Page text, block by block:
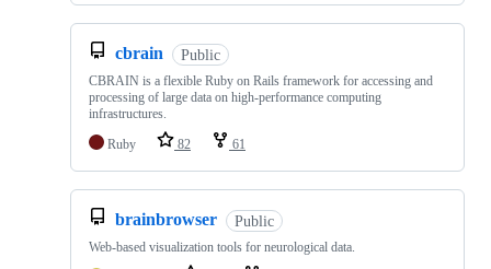
cbrain Public
CBRAIN is a flexible Ruby on Rails framework for accessing and
processing of large data on high-performance computing
infrastructures.
Ruby
82 61
brainbrowser Public
Web-based visualization tools for neurological data.